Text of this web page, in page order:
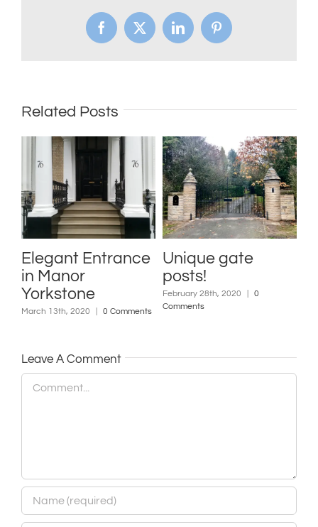
Facebook
X LinkedInPinterest
Related Posts
Entrance
2020 | 0 Comments
Unique gate
February 28th, 2020 |
0
Comments
Indian
February 7th, 2020
Leave A Comment
Comment